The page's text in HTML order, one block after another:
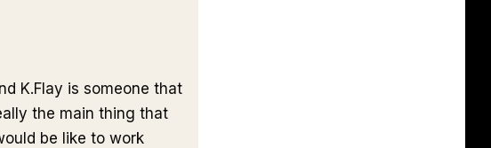
K.Flay is someone that
the main thing that
be like to work